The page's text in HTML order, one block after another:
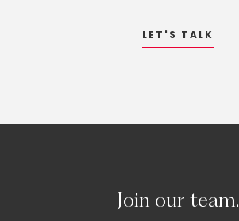
LET'S TALK
Join our team.